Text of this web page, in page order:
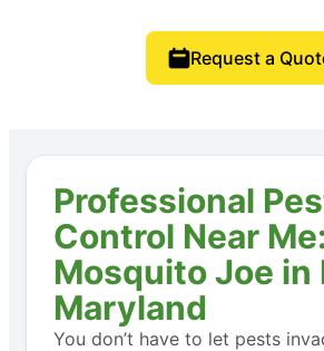
Request a
Professional
Control Near Me:
Mosquito Joe in
Maryland
You don’t have to let pests